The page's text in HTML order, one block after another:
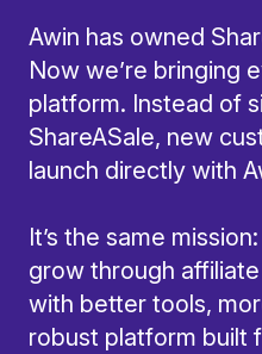
Awin has owned
Now we’re bringing
platform. Instead of
ShareASale, new
launch directly with
It’s the same
grow through
with better tools,
robust platform built